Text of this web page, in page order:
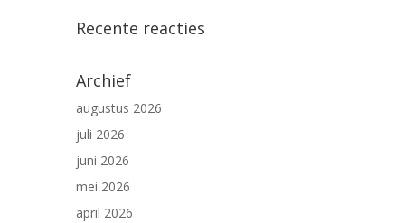
Recente reacties
Archief
augustus 2026
juli 2026
juni 2026
mei 2026
april 2026